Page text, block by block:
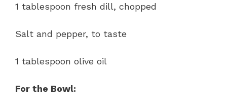
1 tablespoon fresh dill, chopped
Salt and pepper, to taste
1 tablespoon olive oil
For the Bowl: